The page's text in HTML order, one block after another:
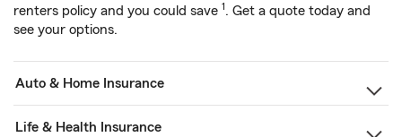
renters policy and you could save 1. Get a quote today and
see your options.
Auto & Home Insurance
Life & Health Insurance